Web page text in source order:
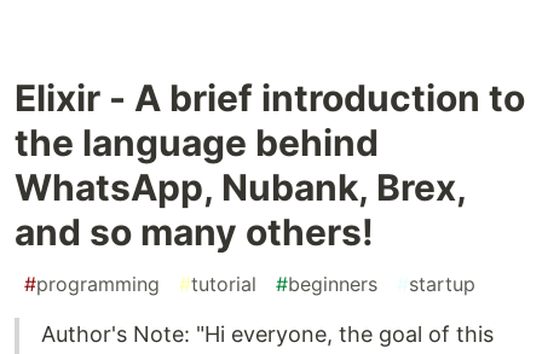
Elixir - A brief introduction to
the language behind
WhatsApp, Nubank, Brex,
and so many others!
#programming #tutorial #beginners #startup
Author's Note: "Hi everyone, the goal of this